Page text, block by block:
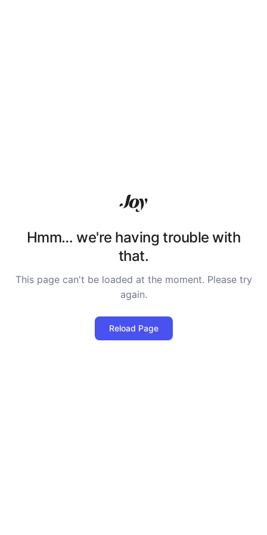
Hmm… we're having trouble with
that.
This page can't be loaded at the moment. Please try
again.
Reload Page